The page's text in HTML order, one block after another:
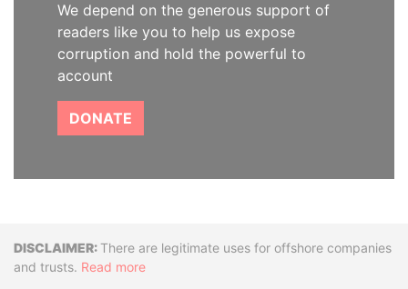
We depend on the generous support of
readers like you to help us expose
corruption and hold the powerful to
account
DONATE
DisclaimerThere are legitimate uses for offshore companies
and trusts. Read more